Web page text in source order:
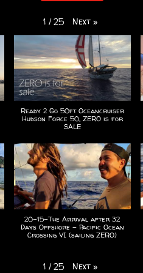
1 / 25 Next »
Ready 2 Go 50ft Oceancruiser
Hudson Force 50, ZERO is for
SALE
20-15-The Arrival after 32
Days Offshore - Pacific Ocean
Crossing VI (sailing ZERO)
1 / 25 Next »